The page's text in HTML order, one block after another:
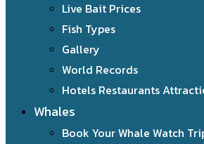
Live Bait Prices
Fish Types
Gallery
World Records
Hotels Restaurants
Whales
Book Your Whale Watch